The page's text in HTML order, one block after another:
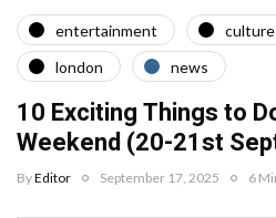
entertainment culture
london
news
10 Exciting Things to
Weekend (20-21st
ByEditor September 17, 2025 6